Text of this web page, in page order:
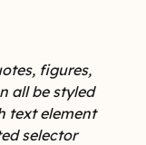
figures,
all be styled
text element
selector